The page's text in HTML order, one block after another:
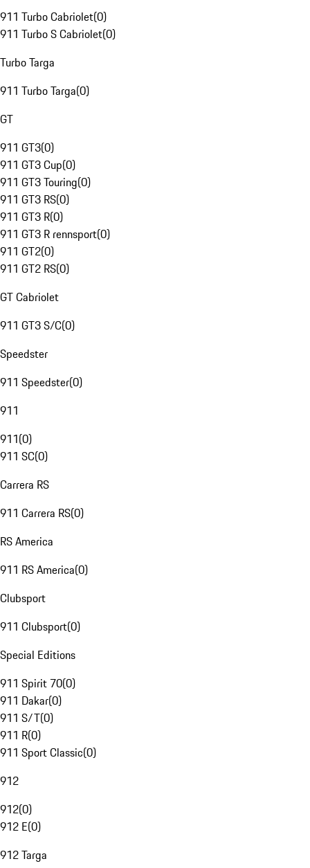
911 Turbo Cabriolet(0)
911 Turbo S Cabriolet(0)
Turbo Targa
911 Turbo Targa(0)
GT
911 GT3(0)
911 GT3 Cup(0)
911 GT3 Touring(0)
911 GT3 RS(0)
911 GT3 R(0)
911 GT3 R rennsport(0)
911 GT2(0)
911 GT2 RS(0)
GT Cabriolet
911 GT3 S/C(0)
Speedster
911 Speedster(0)
911
911(0)
911 SC(0)
Carrera RS
911 Carrera RS(0)
RS America
911 RS America(0)
Clubsport
911 Clubsport(0)
Special Editions
911 Spirit 70(0)
911 Dakar(0)
911 S/T(0)
911 R(0)
911 Sport Classic(0)
912
912(0)
912 E(0)
912 Targa